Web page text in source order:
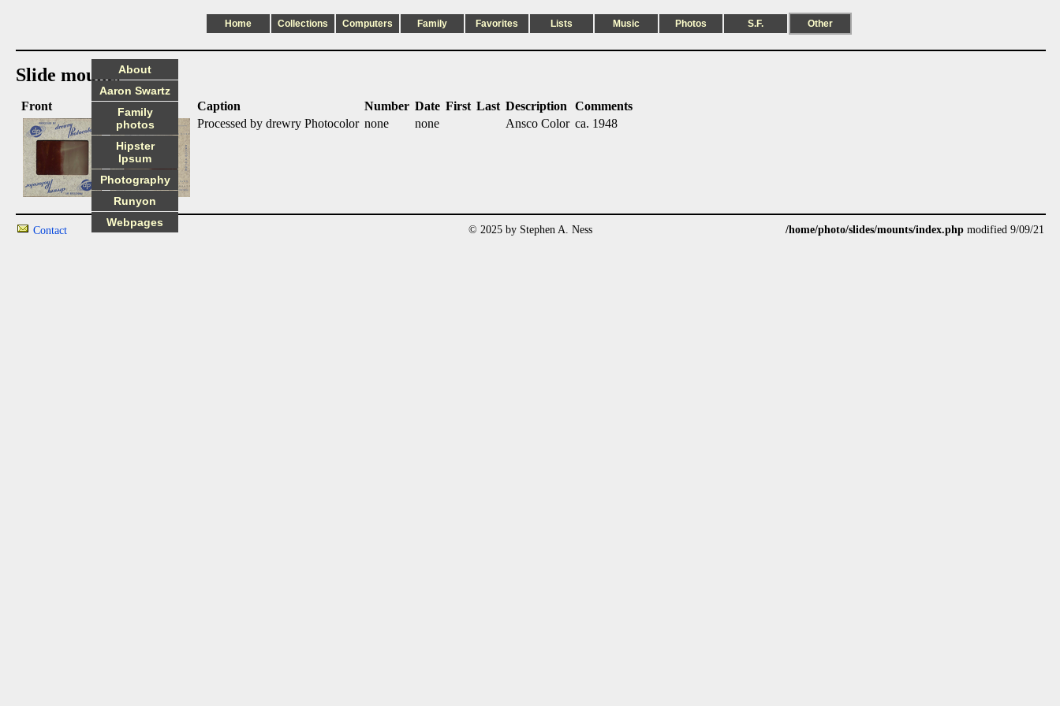
Home Collections Computers Family Favorites Lists Music Photos S.F. Other
Slide mounts
Front Back Caption Number Date First Last Description
Comments
Processed by drewry Photocolor none none Ansco Color ca. 1948
About
Aaron Swartz
Family
photos
Hipster
Ipsum
Photography
Runyon
Webpages
Contact © 2025 by Stephen A. Ness /home/photo/slides/mounts/index.php modified 9/09/21